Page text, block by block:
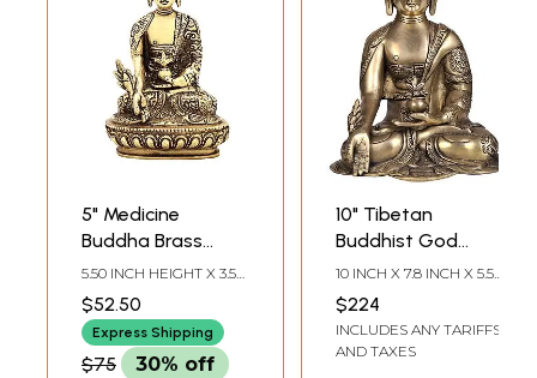
5" Medicine
Buddha Brass
Statue |
Bhaisayaguru
Buddha Brass Idol |
Home Decor
5.50 INCH HEIGHT X 3.50
INCH DEPTH
$52.50
Express Shipping
$75 30% off
10" Tibetan
Buddhist God
Medicine Buddha
Brass Statue |
Handmade Idol
10 INCH X 7.8 INCH X 5.5
$224
INCLUDES ANY TARIFFS
AND TAXES